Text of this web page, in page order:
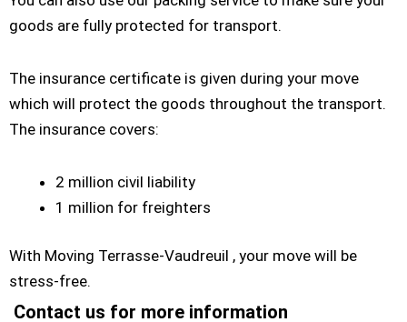
goods are fully protected for transport.
The insurance certificate is given during your move
which will protect the goods throughout the transport.
The insurance covers:
2 million civil liability
1 million for freighters
With Moving Terrasse-Vaudreuil , your move will be
stress-free.
Contact us for more information